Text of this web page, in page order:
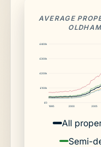
AVERAGE
£0
£100k
£200k
£300k
£400k
1995 2000 2005
All
Semi-